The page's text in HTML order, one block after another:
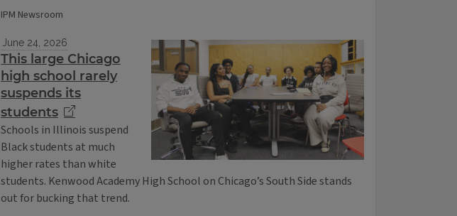
IPM Newsroom
June 24, 2026
This large Chicago
high school rarely
suspends its
students
Schools in Illinois suspend
Black students at much
higher rates than white
students. Kenwood Academy High School on Chicago’s South Side stands
out for bucking that trend.